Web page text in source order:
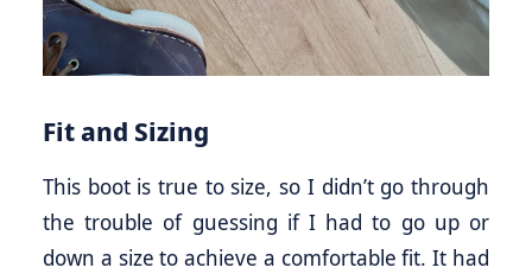
Fit and Sizing
This boot is true to size, so I didn’t go through
the trouble of guessing if I had to go up or
down a size to achieve a comfortable fit. It had